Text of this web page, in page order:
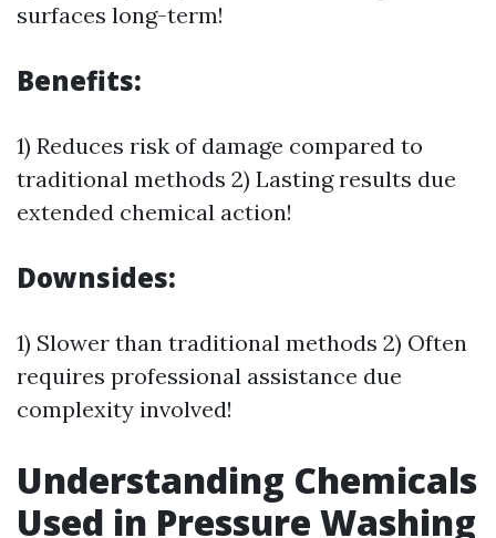
surfaces long-term!
Benefits:
1) Reduces risk of damage compared to
traditional methods 2) Lasting results due
extended chemical action!
Downsides:
1) Slower than traditional methods 2) Often
requires professional assistance due
complexity involved!
Understanding Chemicals
Used in Pressure Washing